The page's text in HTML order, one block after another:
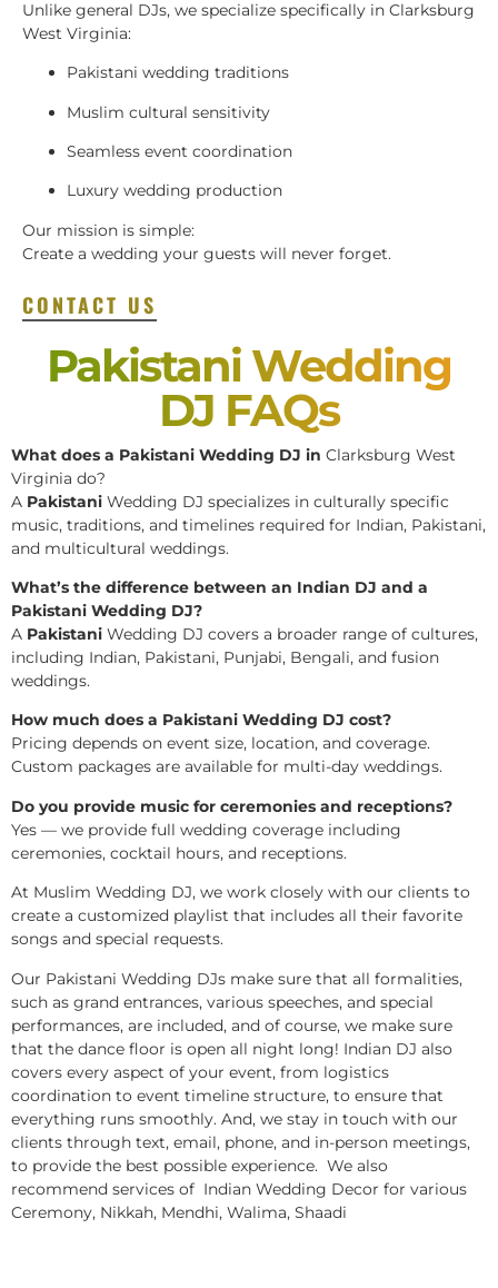
Unlike general DJs, we specialize specifically in Clarksburg
West Virginia:
Pakistani wedding traditions
Muslim cultural sensitivity
Seamless event coordination
Luxury wedding production
Our mission is simple:
Create a wedding your guests will never forget.
CONTACT US
Pakistani Wedding
DJ FAQs
What does a Pakistani Wedding DJ in Clarksburg West
Virginia do?
A Pakistani Wedding DJ specializes in culturally specific
music, traditions, and timelines required for Indian, Pakistani,
and multicultural weddings.
What’s the difference between an Indian DJ and a
Pakistani Wedding DJ?
A Pakistani Wedding DJ covers a broader range of cultures,
including Indian, Pakistani, Punjabi, Bengali, and fusion
weddings.
How much does a Pakistani Wedding DJ cost?
Pricing depends on event size, location, and coverage.
Custom packages are available for multi-day weddings.
Do you provide music for ceremonies and receptions?
Yes — we provide full wedding coverage including
ceremonies, cocktail hours, and receptions.
At Muslim Wedding DJ, we work closely with our clients to
create a customized playlist that includes all their favorite
songs and special requests.
Our Pakistani Wedding DJs make sure that all formalities,
such as grand entrances, various speeches, and special
performances, are included, and of course, we make sure
that the dance floor is open all night long! Indian DJ also
covers every aspect of your event, from logistics
coordination to event timeline structure, to ensure that
everything runs smoothly. And, we stay in touch with our
clients through text, email, phone, and in-person meetings,
to provide the best possible experience. We also
recommend services of Indian Wedding Decor for various
Ceremony, Nikkah, Mendhi, Walima, Shaadi